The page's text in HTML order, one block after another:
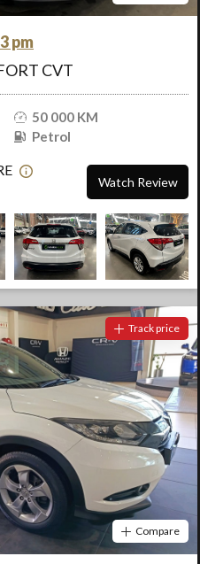
pm
CVT
50 000 KM
Petrol
Watch Review
Track price
Compare